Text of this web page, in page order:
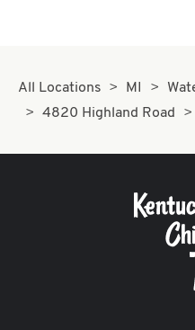
All Locations MI
4820 Highland Road